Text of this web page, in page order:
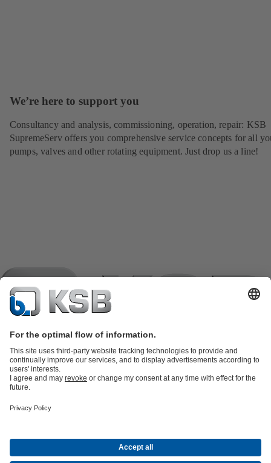
We’re here to support you
Consultancy and analysis, commissioning, operation, repair: KSB
SupremeServ offers you comprehensive service concepts for all
pumps, valves and other rotating equipment. Just drop us a line!
partsKSB SupremeServ: Premium service for pumps and
Energy Technology
CompanyEventsPressCareer opportunities at KSBSocial Media